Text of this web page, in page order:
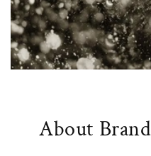
About Brand